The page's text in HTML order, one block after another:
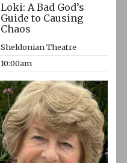
Loki: A Bad God’s
Guide to Causing
Chaos
Sheldonian Theatre
10:00am